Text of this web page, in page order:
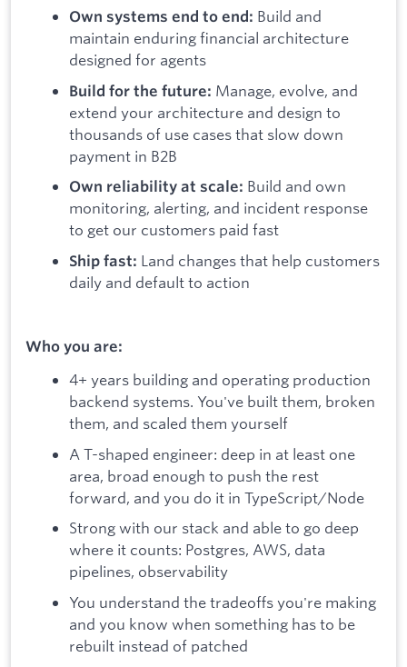
Own systems end to end: Build and
maintain enduring financial architecture
designed for agents
Build for the future: Manage, evolve, and
extend your architecture and design to
thousands of use cases that slow down
payment in B2B
Own reliability at scale: Build and own
monitoring, alerting, and incident response
to get our customers paid fast
Ship fast: Land changes that help customers
daily and default to action
Who you are:
4+ years building and operating production
backend systems. You've built them, broken
them, and scaled them yourself
A T-shaped engineer: deep in at least one
area, broad enough to push the rest
forward, and you do it in TypeScript/Node
Strong with our stack and able to go deep
where it counts: Postgres, AWS, data
pipelines, observability
You understand the tradeoffs you're making
and you know when something has to be
rebuilt instead of patched